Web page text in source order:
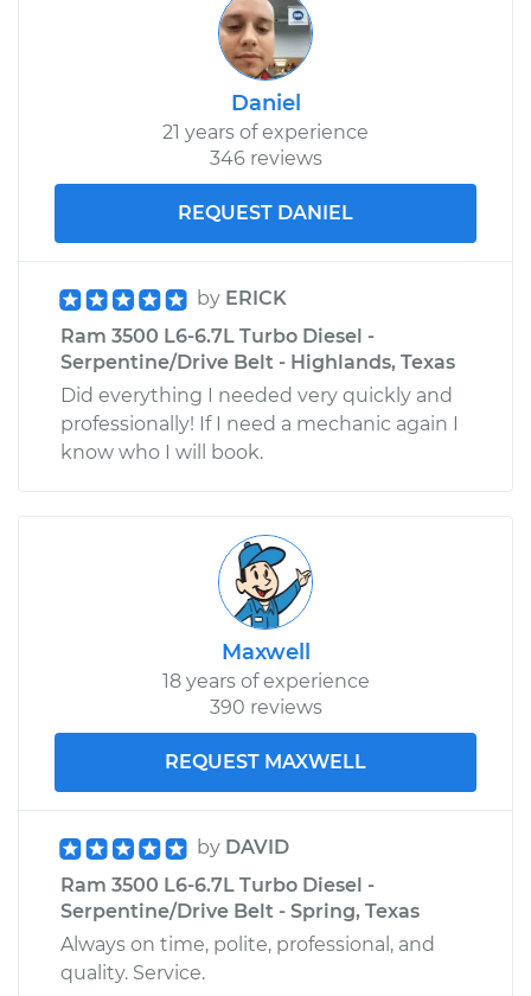
Daniel
21 years of experience
346 reviews
REQUEST DANIEL
by ERICK
Ram 3500 L6-6.7L Turbo Diesel -
Serpentine/Drive Belt - Highlands, Texas
Did everything I needed very quickly and
professionally! If I need a mechanic again I
know who I will book.
Maxwell
18 years of experience
390 reviews
REQUEST MAXWELL
by DAVID
Ram 3500 L6-6.7L Turbo Diesel -
Serpentine/Drive Belt - Spring, Texas
Always on time, polite, professional, and
quality. Service.